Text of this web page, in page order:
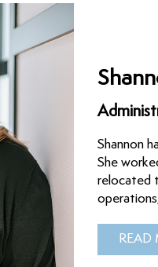
Shannon
She
relocated
READ